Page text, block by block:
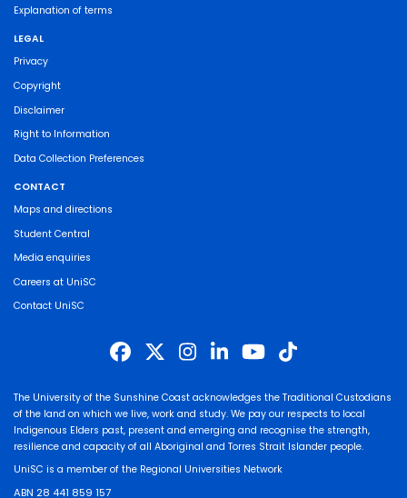
Explanation of terms
LEGAL
Privacy
Copyright
Disclaimer
Right to Information
Data Collection Preferences
CONTACT
Maps and directions
Student Central
Media enquiries
Careers at UniSC
Contact UniSC
The University of the Sunshine Coast acknowledges the Traditional Custodians
of the land on which we live, work and study. We pay our respects to local
Indigenous Elders past, present and emerging and recognise the strength,
resilience and capacity of all Aboriginal and Torres Strait Islander people.
UniSC is a member of the Regional Universities Network
ABN 28 441 859 157